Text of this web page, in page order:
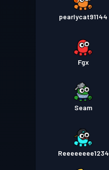
pearlycat91144
Fgx
Seam
Reeeeeeee1234